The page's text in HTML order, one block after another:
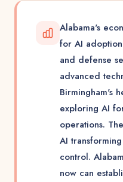
Alabama's
for AI
and defense
advanced
Birmingham's
exploring AI
operations.
AI
control.
now can